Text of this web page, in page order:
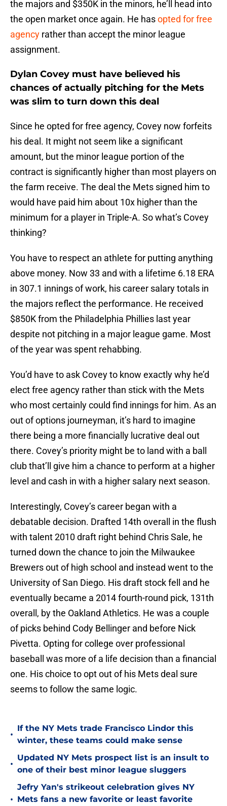
the majors and $350K in the minors, he’ll head into
the open market once again. He hasopted for free
agency rather than accept the minor league
assignment.
Dylan Covey must have believed his
chances of actually pitching for the Mets
was slim to turn down this deal
Since he opted for free agency, Covey now forfeits
his deal. It might not seem like a significant
amount, but the minor league portion of the
contract is significantly higher than most players on
the farm receive. The deal the Mets signed him to
would have paid him about 10x higher than the
minimum for a player in Triple-A. So what’s Covey
thinking?
You have to respect an athlete for putting anything
above money. Now 33 and with a lifetime 6.18 ERA
in 307.1 innings of work, his career salary totals in
the majors reflect the performance. He received
$850K from the Philadelphia Phillies last year
despite not pitching in a major league game. Most
of the year was spent rehabbing.
You’d have to ask Covey to know exactly why he’d
elect free agency rather than stick with the Mets
who most certainly could find innings for him. As an
out of options journeyman, it’s hard to imagine
there being a more financially lucrative deal out
there. Covey’s priority might be to land with a ball
club that’ll give him a chance to perform at a higher
level and cash in with a higher salary next season.
Interestingly, Covey’s career began with a
debatable decision. Drafted 14th overall in the flush
with talent 2010 draft right behind Chris Sale, he
turned down the chance to join the Milwaukee
Brewers out of high school and instead went to the
University of San Diego. His draft stock fell and he
eventually became a 2014 fourth-round pick, 131th
overall, by the Oakland Athletics. He was a couple
of picks behind Cody Bellinger and before Nick
Pivetta. Opting for college over professional
baseball was more of a life decision than a financial
one. His choice to opt out of his Mets deal sure
seems to follow the same logic.
•
If the NY Mets trade Francisco Lindor this
winter, these teams could make sense
•
Updated NY Mets prospect list is an insult to
one of their best minor league sluggers
•
Jefry Yan's strikeout celebration gives NY
Mets fans a new favorite or least favorite